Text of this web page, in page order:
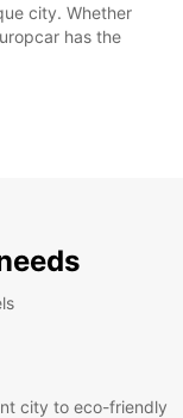
city. Whether
has the
city to eco-friendly